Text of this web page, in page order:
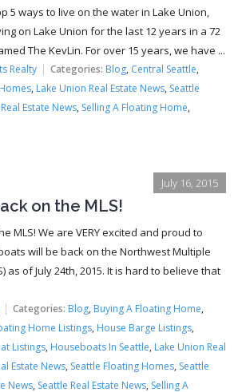
5 ways to live on the water in Lake Union,
on Lake Union for the last 12 years in a 72
The KevLin. For over 15 years, we have ...
Realty Categories: Blog, Central Seattle,
, Lake Union Real Estate News, Seattle
Estate News, Selling A Floating Home,
July 16, 2015
on the MLS!
MLS! We are VERY excited and proud to
will be back on the Northwest Multiple
as of July 24th, 2015. It is hard to believe that
Categories: Blog, Buying A Floating Home,
Home Listings, House Barge Listings,
Listings, Houseboats In Seattle, Lake Union Real
Estate News, Seattle Floating Homes, Seattle
News, Seattle Real Estate News, Selling A